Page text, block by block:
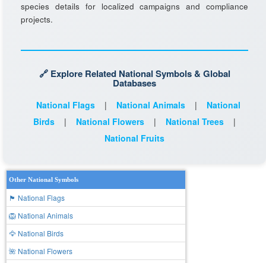
species details for localized campaigns and compliance
projects.
🔗 Explore Related National Symbols & Global
Databases
National Flags | National Animals |
National
Birds
| National Flowers | National Trees
|
National Fruits
Other National Symbols
🏴 National Flags
🦁 National Animals
🦅 National Birds
🌺 National Flowers